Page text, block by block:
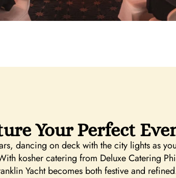
Your Perfect
dancing on deck with the city lights as
kosher catering from Deluxe Catering
Yacht becomes both festive and